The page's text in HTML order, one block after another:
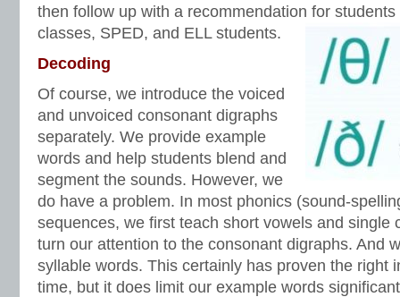
then follow up with a recommendation for
classes, SPED, and ELL students.
Decoding
Of course, we introduce the voiced
and unvoiced consonant digraphs
separately. We provide example
words and help students blend and
segment the sounds. However, we
do have a problem. In most phonics (sound-
sequences, we first teach short vowels and single
turn our attention to the consonant digraphs. And
syllable words. This certainly has proven the right
time, but it does limit our example words